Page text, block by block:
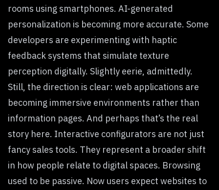
rooms using smartphones. AI-generated
personalization is becoming more accurate. Some
developers are experimenting with haptic
feedback systems that simulate texture
perception digitally. Slightly eerie, admittedly.
Still, the direction is clear: web applications are
becoming immersive environments rather than
information pages. And perhaps that’s the real
story here. Interactive configurators are not just
fancy sales tools. They represent a broader shift
in how people relate to digital spaces. Browsing
used to be passive. Now users expect websites to